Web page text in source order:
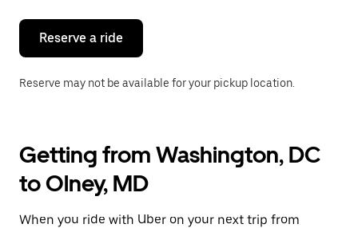
close
calendar.
Reserve a ride
Reserve may not be available for your pickup location.
Getting from Washington, DC
to Olney, MD
When you ride with Uber on your next trip from